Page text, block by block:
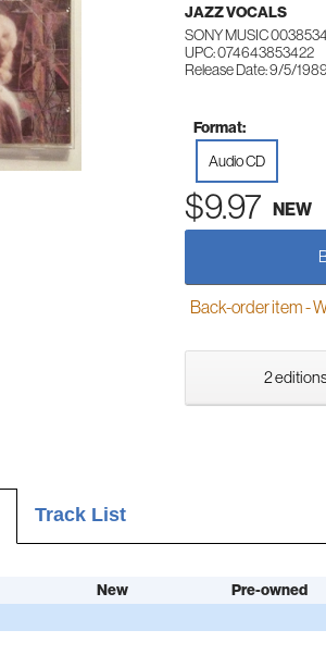
JAZZ VOCALS
SONY MUSIC
UPC: 074643853422
Release Date: 9/5/
Format:
Audio CD
$9.97 NEW
Back-order item -
2
Track List
New Pre-owned